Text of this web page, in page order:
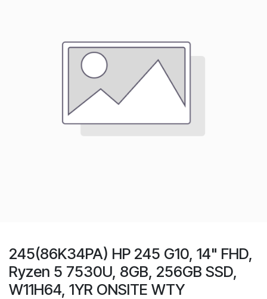
245(86K34PA) HP 245 G10, 14" FHD,
Ryzen 5 7530U, 8GB, 256GB SSD,
W11H64, 1YR ONSITE WTY